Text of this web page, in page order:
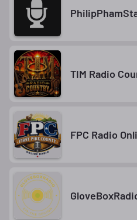
TIM Radio
FPC Radio